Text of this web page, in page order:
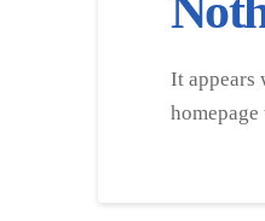
It appears